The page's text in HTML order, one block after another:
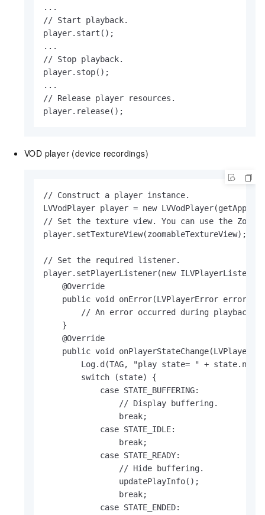
...
// Start playback.
player.start();
...
// Stop playback.
player.stop();
...
// Release player resources.
player.release();
VOD player (device recordings)
// Construct a player instance.
LVVodPlayer player = new
// Set the texture view. You can use the
player.setTextureView(zoomableTextureView);
// Set the required listener.
player.setPlayerListener(new
    @Override
    public void onError(LVPlayerError error) {
        // An error occurred during playback.
    }
    @Override
public void
Log.d(TAG, "play state= " +
        switch (state) {
            case STATE_BUFFERING:
                // Display buffering.
                break;
            case STATE_IDLE:
                break;
            case STATE_READY:
                // Hide buffering.
                updatePlayInfo();
                break;
            case STATE_ENDED: